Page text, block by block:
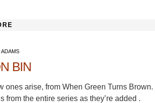
ADAMS
BIN
ones arise, from When Green Turns Brown.
from the entire series as they’re added .